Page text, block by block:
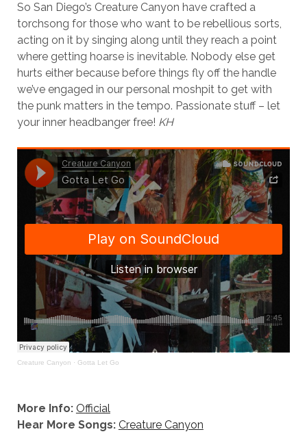
So San Diego’s Creature Canyon have crafted a
torchsong for those who want to be rebellious sorts,
acting on it by singing along until they reach a point
where getting hoarse is inevitable. Nobody else get
hurts either because before things fly off the handle
we’ve engaged in our personal moshpit to get with
the punk matters in the tempo. Passionate stuff – let
your inner headbanger free! KH
Creature Canyon · Gotta Let Go
More Info: Official
Hear More Songs: Creature Canyon